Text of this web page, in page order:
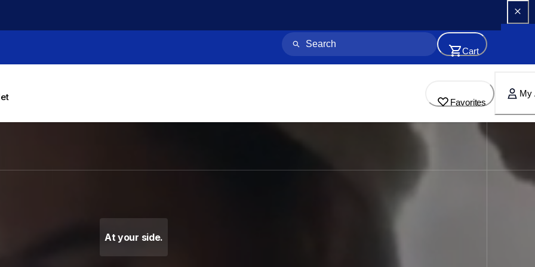
Cart
Favorites
My
Label Makers for Home & Business
At your side.